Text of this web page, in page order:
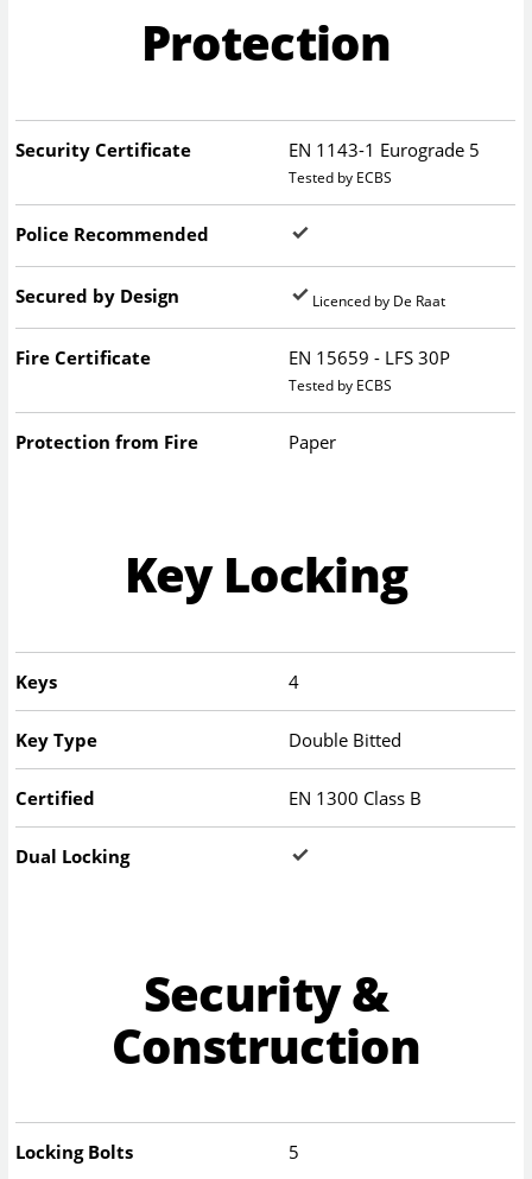
Protection
Security Certificate EN 1143-1 Eurograde 5
Tested by ECBS
Police Recommended
Secured by Design Licenced by De Raat
Fire Certificate EN 15659 - LFS 30P
Tested by ECBS
Protection from Fire Paper
Key Locking
Keys 4
Key Type Double Bitted
Certified EN 1300 Class B
Dual Locking
Security &
Construction
Locking Bolts 5